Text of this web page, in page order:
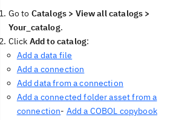
Go to Catalogs > View all catalogs >
Your_catalog.
Click Add to catalog:
Add a data file
Add a connection
Add data from a connection
Add a connected folder asset from a
connection- Add a COBOL copybook